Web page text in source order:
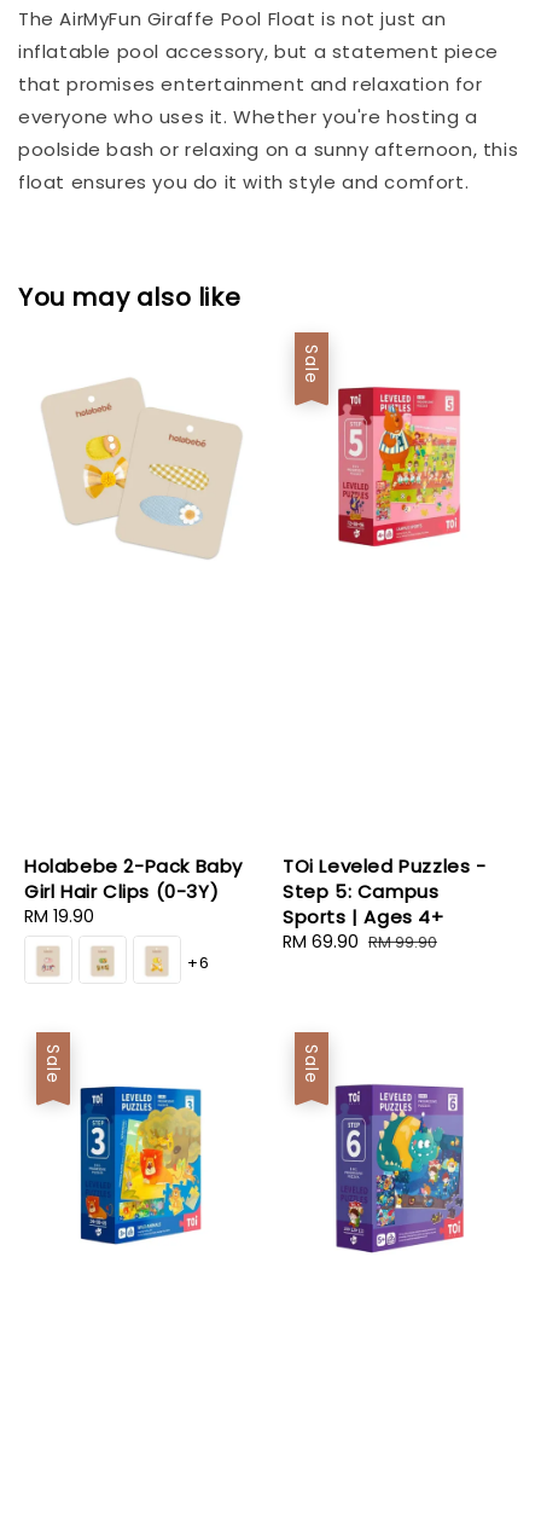
The AirMyFun Giraffe Pool Float is not just an
inflatable pool accessory, but a statement piece
that promises entertainment and relaxation for
everyone who uses it. Whether you're hosting a
poolside bash or relaxing on a sunny afternoon, this
float ensures you do it with style and comfort.
You may also like
Holabebe 2-Pack Baby
Girl Hair Clips (0-3Y)
Regular
price
RM 19.90
+6
Sale
TOi Leveled Puzzles -
Step 5: Campus
Sports | Ages 4+
Sale
RM 69.90 Regular
RM 99.90
Sale Sale